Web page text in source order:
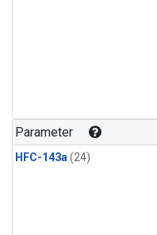
Parameter
HFC-143a(24)